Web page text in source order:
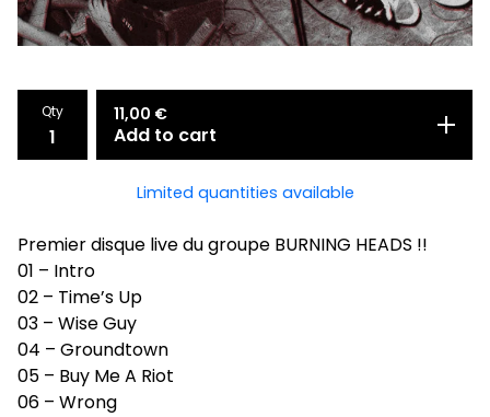
Qty 11,00 €
Add to cart
Limited quantities available
Premier disque live du groupe BURNING HEADS !!
01 – Intro
02 – Time’s Up
03 – Wise Guy
04 – Groundtown
05 – Buy Me A Riot
06 – Wrong